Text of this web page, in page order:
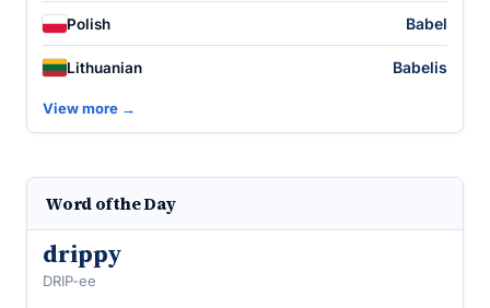
Polish Babel
Lithuanian Babelis
View more →
Word of the Day
drippy
DRIP-ee